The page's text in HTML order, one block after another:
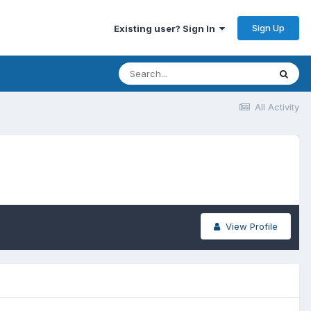
Existing user? Sign In Sign Up
All Activity
View Profile